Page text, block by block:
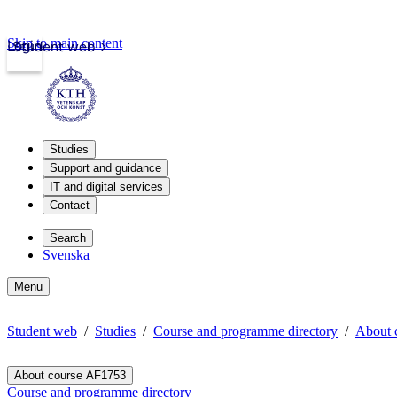
Student web
Login
Skip to main content
Studies
Support and guidance
IT and digital services
Contact
Search
Svenska
Menu
Student web Studies Course and programme directory About
About course AF1753
Course and programme directory